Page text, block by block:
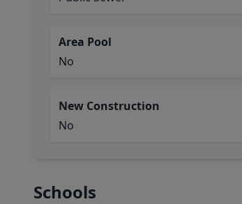
Area Pool
No
New Construction
No
Schools